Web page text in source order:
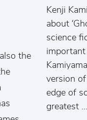
the
Kenji
about
science
version
edge of
greatest …